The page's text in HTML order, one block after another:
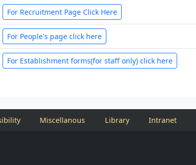
For Recruitment Page Click Here
For People's page click here
For Establishment forms(for staff only) click here
Miscellanous Library Intranet